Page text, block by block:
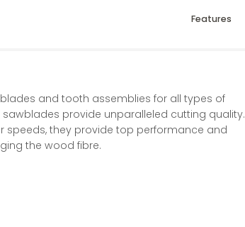
Features
and tooth assemblies for all types of
provide unparalleled cutting quality.
speeds, they provide top performance and
the wood fibre.